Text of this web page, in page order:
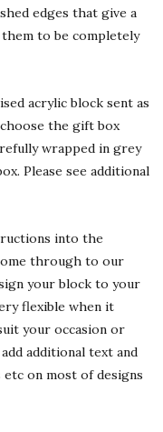
edges that give a
to be completely
acrylic block sent as
the gift box
wrapped in grey
Please see additional
into the
through to our
your block to your
flexible when it
your occasion or
additional text and
etc on most of designs